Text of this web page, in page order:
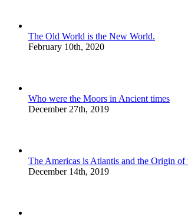
The Old World is the New World.
February 10th, 2020
Who were the Moors in Ancient times
December 27th, 2019
The Americas is Atlantis and the Origin
December 14th, 2019